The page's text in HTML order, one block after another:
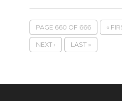
PAGE 660 OF 666 «
NEXT › LAST »